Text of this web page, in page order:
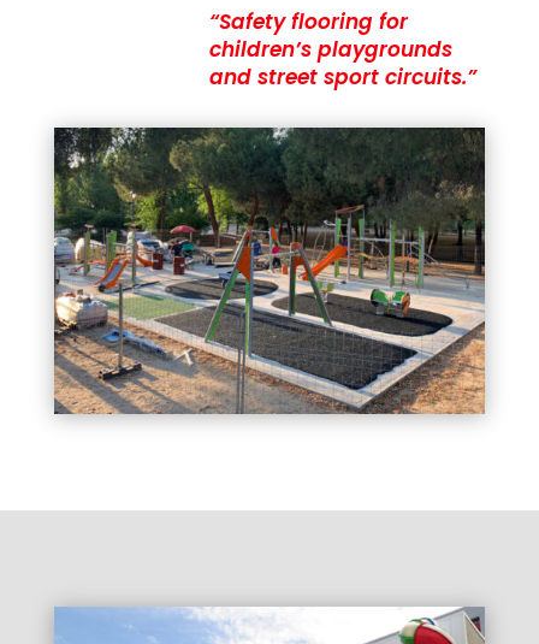
“Safety flooring for
children’s playgrounds
and street sport circuits.”